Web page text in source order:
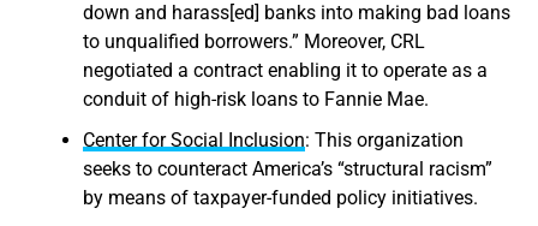
down and harass[ed] banks into making bad loans
to unqualified borrowers.” Moreover, CRL
negotiated a contract enabling it to operate as a
conduit of high-risk loans to Fannie Mae.
Center for Social Inclusion: This organization
seeks to counteract America’s “structural racism”
by means of taxpayer-funded policy initiatives.